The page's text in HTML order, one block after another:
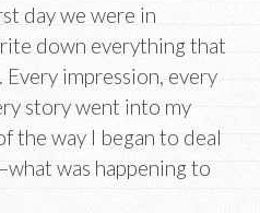
day we were in
down everything that
impression, every
story went into my
the way I began to deal
was happening to